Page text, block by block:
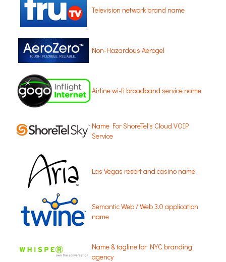
Television network brand name
Non-Hazardous Aerogel
Airline wi-fi broadband service name
Name For ShoreTel's Cloud VOIP
Service
Las Vegas resort and casino name
Semantic Web / Web 3.0 application
name
Name & tagline for NYC branding
agency